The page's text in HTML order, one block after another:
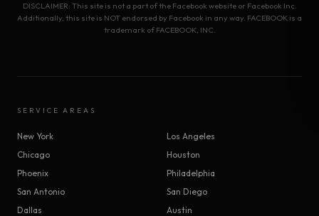
DISCLAIMER: This site is not a part of the Facebook website or Facebook Inc.
Additionally, this site is NOT endorsed by Facebook in any way. FACEBOOK is a
trademark of FACEBOOK, INC.
SERVICE AREAS
New York
Los Angeles
Chicago
Houston
Phoenix
Philadelphia
San Antonio
San Diego
Dallas
Austin